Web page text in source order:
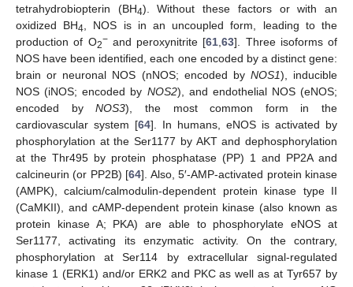
tetrahydrobiopterin (BH4). Without these factors or with an
oxidized BH4, NOS is in an uncoupled form, leading to the
production of O2−and peroxynitrite [61,63]. Three isoforms of
NOS have been identified, each one encoded by a distinct gene:
brain or neuronal NOS (nNOS; encoded by NOS1), inducible
NOS (iNOS; encoded by NOS2), and endothelial NOS (eNOS;
encoded byNOS3), the most common form in the
cardiovascular system [64]. In humans, eNOS is activated by
phosphorylation at the Ser1177 by AKT and dephosphorylation
at the Thr495 by protein phosphatase (PP) 1 and PP2A and
calcineurin (or PP2B) [64]. Also, 5′-AMP-activated protein kinase
(AMPK), calcium/calmodulin-dependent protein kinase type II
(CaMKII), and cAMP-dependent protein kinase (also known as
protein kinase A; PKA) are able to phosphorylate eNOS at
Ser1177, activating its enzymatic activity. On the contrary,
phosphorylation at Ser114 by extracellular signal-regulated
kinase 1 (ERK1) and/or ERK2 and PKC as well as at Tyr657 by